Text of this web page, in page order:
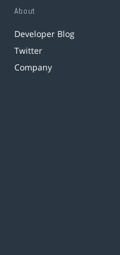
About
Developer Blog
Twitter
Company